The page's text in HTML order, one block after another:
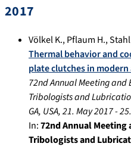
2017
Völkel K.,Pflaum H.,
Thermal behavior and
plate clutches in
72nd Annual Meeting
Tribologists and
GA, USA,21. May 2017-
In:72nd Annual
Tribologists and